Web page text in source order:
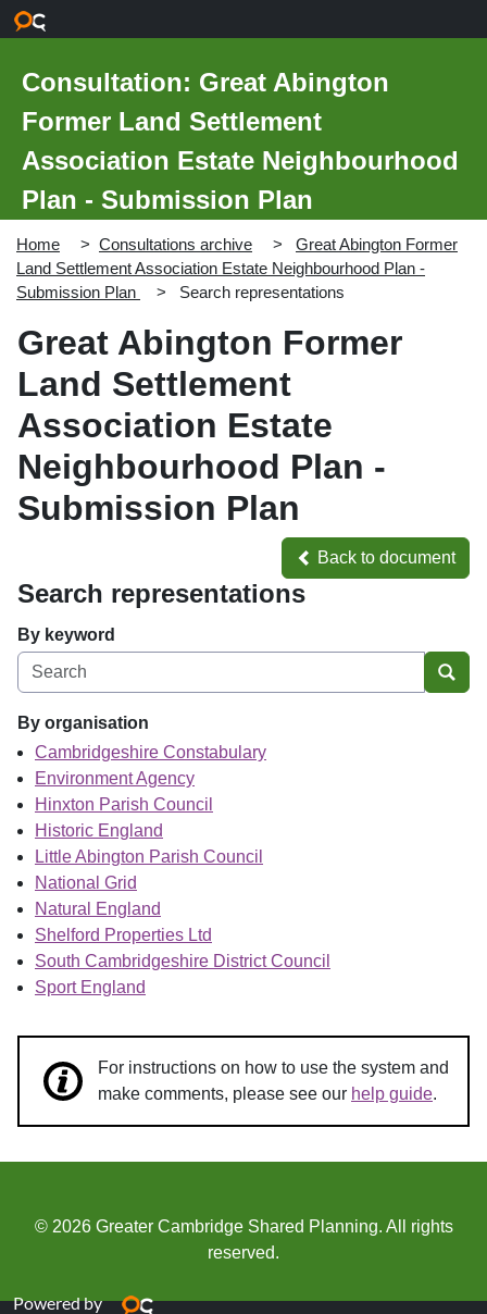
Consultation: Great Abington
Former Land Settlement
Association Estate Neighbourhood
Plan - Submission Plan
Home Consultations archive
Great Abington Former
Land Settlement Association Estate Neighbourhood Plan -
Submission Plan
Search representations
Great Abington Former
Land Settlement
Association Estate
Neighbourhood Plan -
Submission Plan
Back to document
Back to document
Search representations
By keyword
By organisation
Cambridgeshire Constabulary
Environment Agency
Hinxton Parish Council
Historic England
Little Abington Parish Council
National Grid
Natural England
Shelford Properties Ltd
South Cambridgeshire District Council
Sport England
For instructions on how to use the system and
make comments, please see our help guide.
© 2026 Greater Cambridge Shared Planning. All rights
reserved.
Powered by